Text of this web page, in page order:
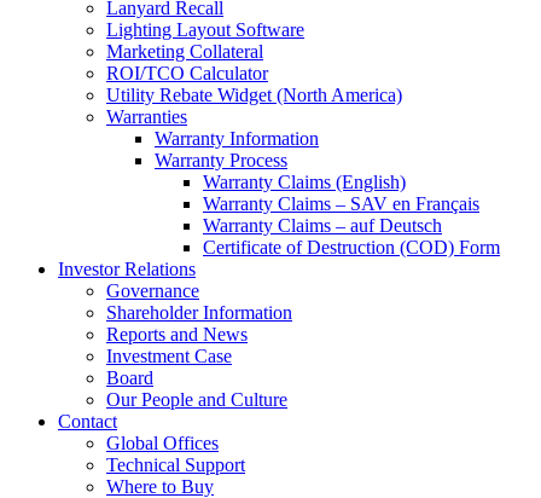
Lanyard Recall
Lighting Layout Software
Marketing Collateral
ROI/TCO Calculator
Utility Rebate Widget (North America)
Warranties
Warranty Information
Warranty Process
Warranty Claims (English)
Warranty Claims – SAV en Français
Warranty Claims – auf Deutsch
Certificate of Destruction (COD) Form
Investor Relations
Governance
Shareholder Information
Reports and News
Investment Case
Board
Our People and Culture
Contact
Global Offices
Technical Support
Where to Buy